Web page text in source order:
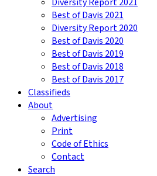
Best of Davis 2021
Diversity Report 2020
Best of Davis 2020
Best of Davis 2019
Best of Davis 2018
Best of Davis 2017
Classifieds
About
Advertising
Print
Code of Ethics
Contact
Search